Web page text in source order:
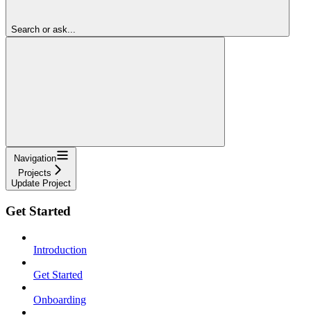
Search or ask...
Navigation
Projects
Update Project
Get Started
Introduction
Get Started
Onboarding